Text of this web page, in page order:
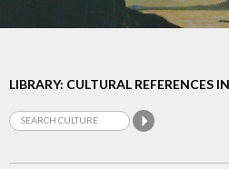
LIBRARY: CULTURAL REFERENCES